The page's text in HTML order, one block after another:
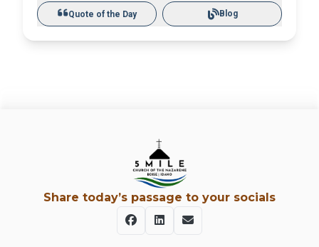
Quote of the Day Blog
Share today’s passage to your socials